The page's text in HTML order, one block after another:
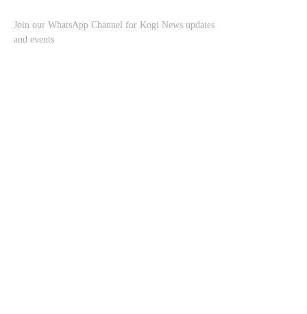
Join our WhatsApp Channel for Kogi News updates
and events